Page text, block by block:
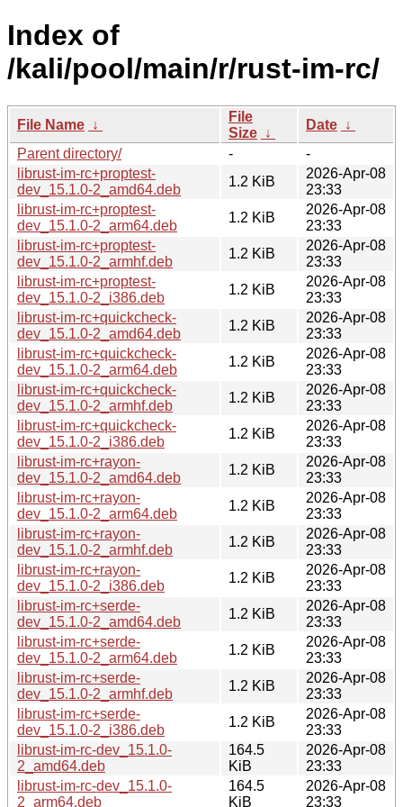
Index of
/kali/pool/main/r/rust-im-rc/
File Name ↓
File
Size ↓
Date ↓
Parent directory/
-
-
librust-im-rc+proptest-
dev_15.1.0-2_amd64.deb
1.2 KiB
2026-Apr-08
23:33
librust-im-rc+proptest-
dev_15.1.0-2_arm64.deb
1.2 KiB
2026-Apr-08
23:33
librust-im-rc+proptest-
dev_15.1.0-2_armhf.deb
1.2 KiB
2026-Apr-08
23:33
librust-im-rc+proptest-
dev_15.1.0-2_i386.deb
1.2 KiB
2026-Apr-08
23:33
librust-im-rc+quickcheck-
dev_15.1.0-2_amd64.deb
1.2 KiB
2026-Apr-08
23:33
librust-im-rc+quickcheck-
dev_15.1.0-2_arm64.deb
1.2 KiB
2026-Apr-08
23:33
librust-im-rc+quickcheck-
dev_15.1.0-2_armhf.deb
1.2 KiB
2026-Apr-08
23:33
librust-im-rc+quickcheck-
dev_15.1.0-2_i386.deb
1.2 KiB
2026-Apr-08
23:33
librust-im-rc+rayon-
dev_15.1.0-2_amd64.deb
1.2 KiB
2026-Apr-08
23:33
librust-im-rc+rayon-
dev_15.1.0-2_arm64.deb
1.2 KiB
2026-Apr-08
23:33
librust-im-rc+rayon-
dev_15.1.0-2_armhf.deb
1.2 KiB
2026-Apr-08
23:33
librust-im-rc+rayon-
dev_15.1.0-2_i386.deb
1.2 KiB
2026-Apr-08
23:33
librust-im-rc+serde-
dev_15.1.0-2_amd64.deb
1.2 KiB
2026-Apr-08
23:33
librust-im-rc+serde-
dev_15.1.0-2_arm64.deb
1.2 KiB
2026-Apr-08
23:33
librust-im-rc+serde-
dev_15.1.0-2_armhf.deb
1.2 KiB
2026-Apr-08
23:33
librust-im-rc+serde-
dev_15.1.0-2_i386.deb
1.2 KiB
2026-Apr-08
23:33
librust-im-rc-dev_15.1.0-
2_amd64.deb
164.5
KiB
2026-Apr-08
23:33
librust-im-rc-dev_15.1.0-
2_arm64.deb
164.5
KiB
2026-Apr-08
23:33